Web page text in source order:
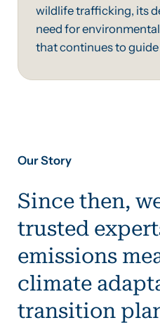
wildlife trafficking, its
need for
that continues to
Our Story
Since then,
trusted
emissions
climate
transition